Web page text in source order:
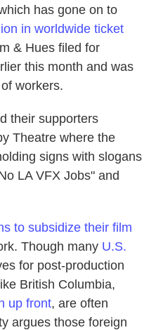
has gone on to
in worldwide ticket
& Hues filed for
this month and was
workers.
their supporters
Theatre where the
signs with slogans
LA VFX Jobs" and
to subsidize their film
Though many U.S.
for post-production
British Columbia,
up front, are often
argues those foreign